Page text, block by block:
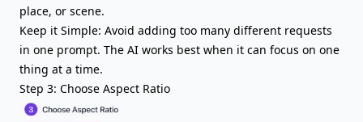
place, or scene.
Keep it Simple: Avoid adding too many different requests
in one prompt. The AI works best when it can focus on one
thing at a time.
Step 3: Choose Aspect Ratio